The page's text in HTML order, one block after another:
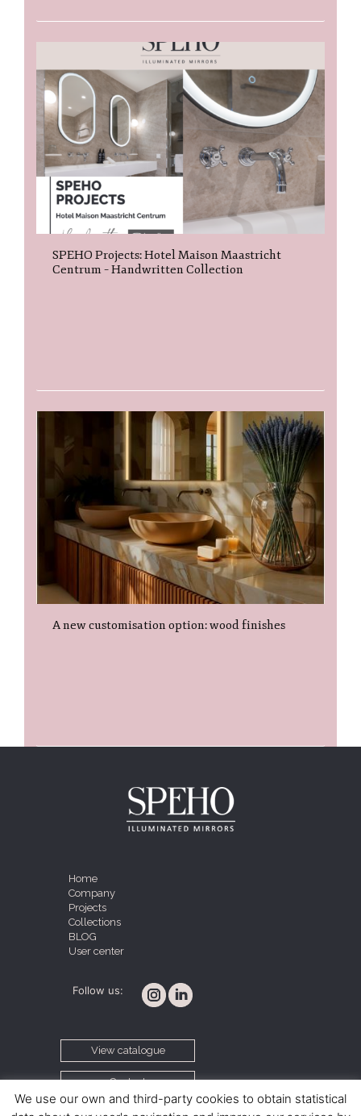
SPEHO Projects: Hotel Maison Maastricht
Centrum – Handwritten Collection
A new customisation option: wood finishes
Home
Company
Projects
Collections
BLOG
User center
Follow us:
View catalogue
Contact
We use our own and third-party cookies to obtain statistical